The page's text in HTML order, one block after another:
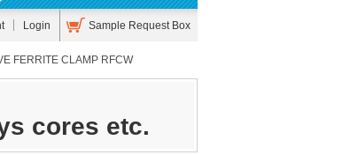
Login Sample Request Box
FERRITE CLAMP RFCW
cores etc.